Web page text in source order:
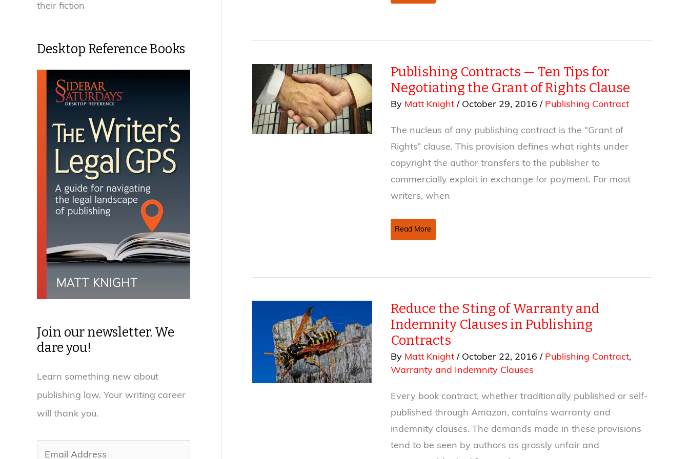
their fiction
Desktop Reference Books
Join our newsletter. We
dare you!
Learn something new about
publishing law. Your writing career
will thank you.
Fiction
more
compelling)
Than
Truth
Publishing Contracts — Ten Tips for
Negotiating the Grant of Rights Clause
By Matt Knight/ October 29, 2016/ Publishing Contract
The nucleus of any publishing contract is the “Grant of
Rights” clause. This provision defines what rights under
copyright the author transfers to the publisher to
commercially exploit in exchange for payment. For most
writers, when
Publishing
Contracts
Tips
Negotiating
the
Grant
of
Rights
Clause
Read More
Reduce the Sting of Warranty and
Indemnity Clauses in Publishing
Contracts
By Matt Knight/ October 22, 2016/ Publishing Contract,
Warranty and Indemnity Clauses
Every book contract, whether traditionally published or self-
published through Amazon, contains warranty and
indemnity clauses. The demands made in these provisions
tend to be seen by authors as grossly unfair and